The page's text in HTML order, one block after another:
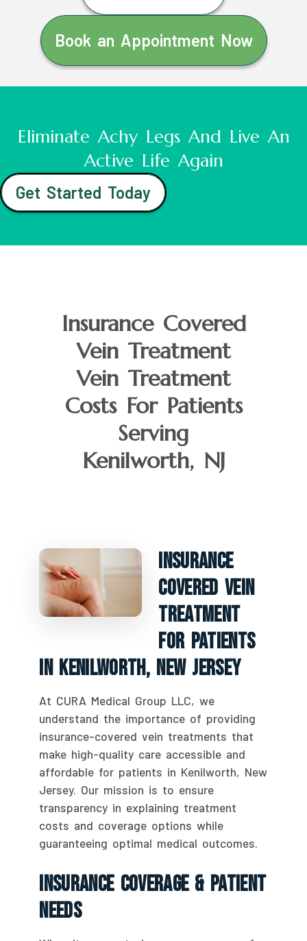
Book an Appointment Now
Eliminate Achy Legs And Live An
Active Life Again
Get Started Today
Insurance Covered
Vein Treatment
Vein Treatment
Costs For Patients
Serving
Kenilworth, NJ
Insurance
Covered Vein
Treatment
For Patients
In Kenilworth, New Jersey
At CURA Medical Group LLC, we
understand the importance of providing
insurance-covered vein treatments that
make high-quality care accessible and
affordable for patients in Kenilworth, New
Jersey. Our mission is to ensure
transparency in explaining treatment
costs and coverage options while
guaranteeing optimal medical outcomes.
Insurance Coverage & Patient
Needs